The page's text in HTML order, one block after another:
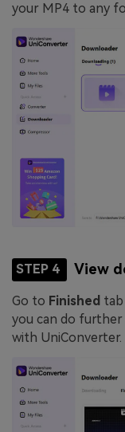
your MP4 to any
STEP 4 View
Go to Finished
you can do further
with UniConverter.